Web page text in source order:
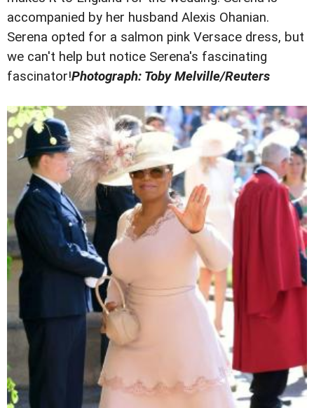
accompanied by her husband Alexis Ohanian.
Serena opted for a salmon pink Versace dress, but
we can't help but notice Serena's fascinating
fascinator!Photograph: Toby Melville/Reuters